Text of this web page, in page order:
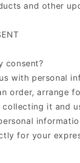
and other
consent?
with personal
order, arrange
it and
for your